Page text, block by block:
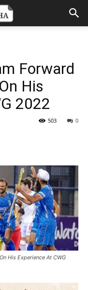
Forward
His
2022
0
503
His Experience At CWG